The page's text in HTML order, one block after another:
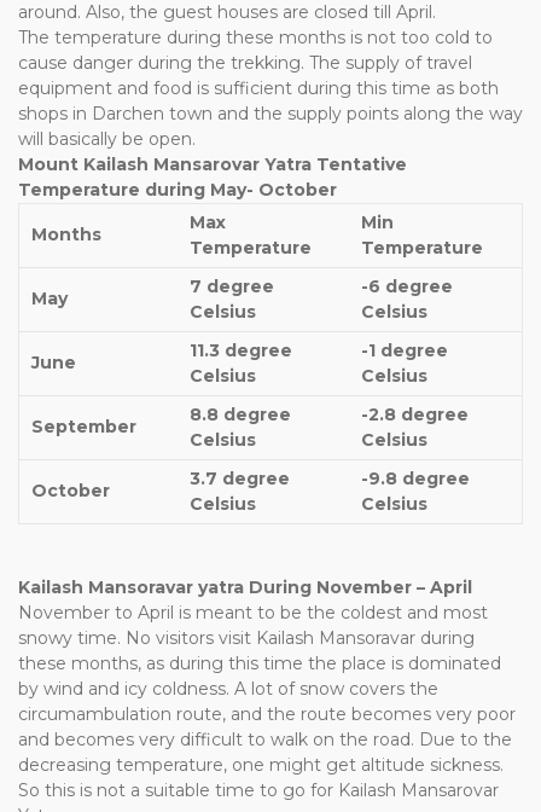
around. Also, the guest houses are closed till April.
The temperature during these months is not too cold to
cause danger during the trekking. The supply of travel
equipment and food is sufficient during this time as both
shops in Darchen town and the supply points along the way
will basically be open.
Mount Kailash Mansarovar Yatra Tentative
Temperature during May- October
Months
Max
Temperature
Min
Temperature
May
7 degree
Celsius
-6 degree
Celsius
June
11.3 degree
Celsius
-1 degree
Celsius
September
8.8 degree
Celsius
-2.8 degree
Celsius
October
3.7 degree
Celsius
-9.8 degree
Celsius
Kailash Mansoravar yatra During November – April
November to April is meant to be the coldest and most
snowy time. No visitors visit Kailash Mansoravar during
these months, as during this time the place is dominated
by wind and icy coldness. A lot of snow covers the
circumambulation route, and the route becomes very poor
and becomes very difficult to walk on the road. Due to the
decreasing temperature, one might get altitude sickness.
So this is not a suitable time to go for Kailash Mansarovar